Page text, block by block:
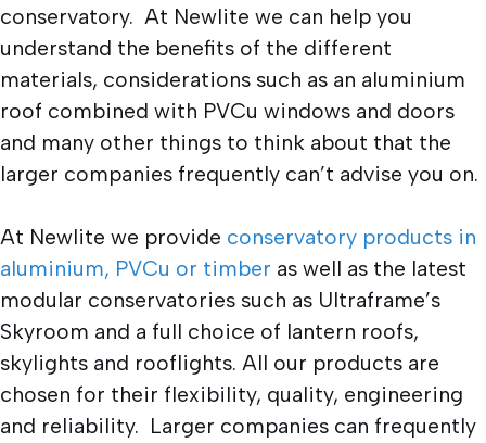
conservatory. At Newlite we can help you
understand the benefits of the different
materials, considerations such as an aluminium
roof combined with PVCu windows and doors
and many other things to think about that the
larger companies frequently can’t advise you on.
At Newlite we provide conservatory products in
aluminium, PVCu or timber as well as the latest
modular conservatories such as Ultraframe’s
Skyroom and a full choice of lantern roofs,
skylights and rooflights. All our products are
chosen for their flexibility, quality, engineering
and reliability. Larger companies can frequently